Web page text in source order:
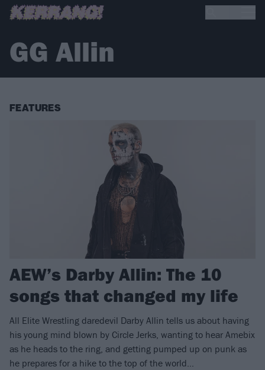
GG Allin
FEATURES
AEW’s Darby Allin: The 10
songs that changed my life
All Elite Wrestling daredevil Darby Allin tells us about having
his young mind blown by Circle Jerks, wanting to hear Amebix
as he heads to the ring, and getting pumped up on punk as
he prepares for a hike to the top of the world…